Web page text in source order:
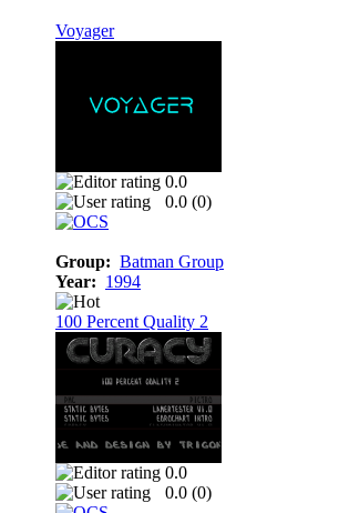
Voyager
0.0
0.0 (0)
Group: Batman Group
Year: 1994
100 Percent Quality 2
0.0
0.0 (0)